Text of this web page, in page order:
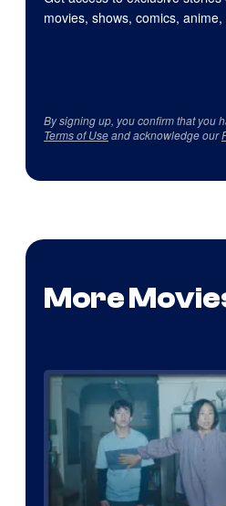
movies, shows, comics,
By signing up, you confirm that you
Terms of Useand acknowledge our
More